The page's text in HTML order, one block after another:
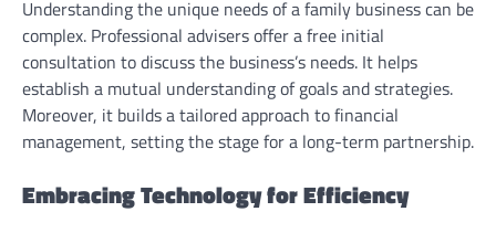
Understanding the unique needs of a family business can be
complex. Professional advisers offer a free initial
consultation to discuss the business’s needs. It helps
establish a mutual understanding of goals and strategies.
Moreover, it builds a tailored approach to financial
management, setting the stage for a long-term partnership.
Embracing Technology for Efficiency